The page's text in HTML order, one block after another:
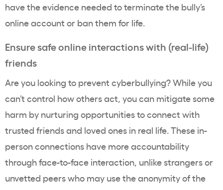
have the evidence needed to terminate the bully’s
online account or ban them for life.
Ensure safe online interactions with (real-life)
friends
Are you looking to prevent cyberbullying? While you
can’t control how others act, you can mitigate some
harm by nurturing opportunities to connect with
trusted friends and loved ones in real life. These in-
person connections have more accountability
through face-to-face interaction, unlike strangers or
unvetted peers who may use the anonymity of the